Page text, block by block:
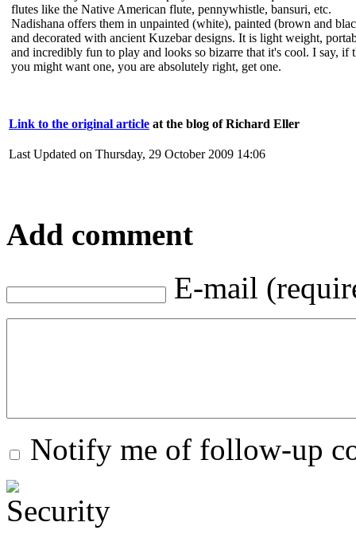
flutes like the Native American flute, pennywhistle, bansuri, etc.
Nadishana offers them in unpainted (white), painted (brown and
and decorated with ancient Kuzebar designs. It is light weight,
and incredibly fun to play and looks so bizarre that it's cool. I say, if
you might want one, you are absolutely right, get one.
Link to the original article at the blog of Richard Eller
Last Updated on Thursday, 29 October 2009 14:06
Add comment
E-mail
Notify me of follow-up